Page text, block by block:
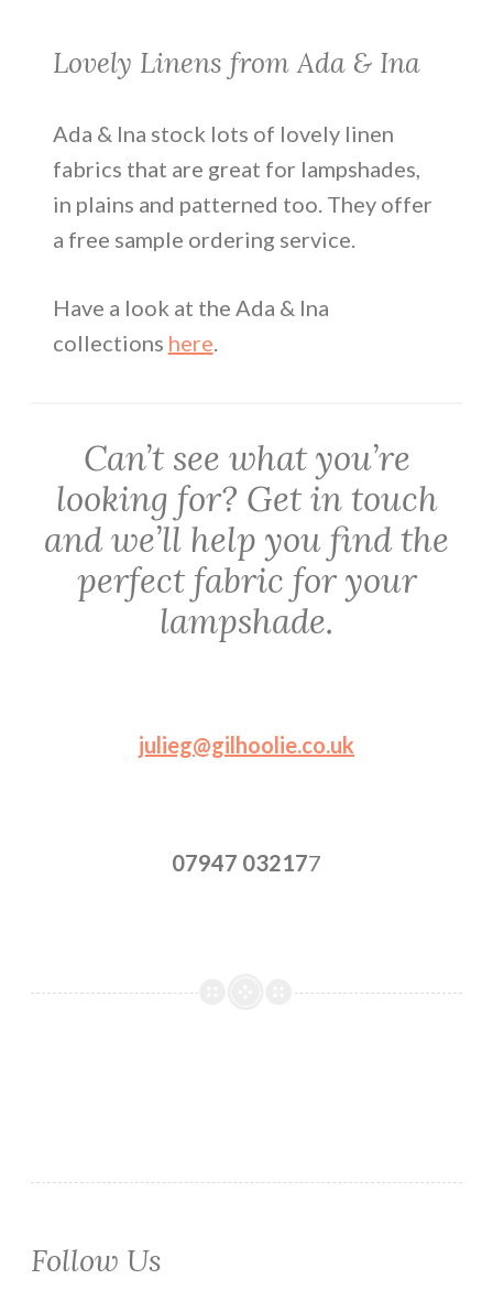
Lovely Linens from Ada & Ina
Ada & Ina stock lots of lovely linen
fabrics that are great for lampshades,
in plains and patterned too. They offer
a free sample ordering service.
Have a look at the Ada & Ina
collections here.
Can’t see what you’re
looking for? Get in touch
and we’ll help you find the
perfect fabric for your
lampshade.
julieg@gilhoolie.co.uk
07947 032177
Follow Us